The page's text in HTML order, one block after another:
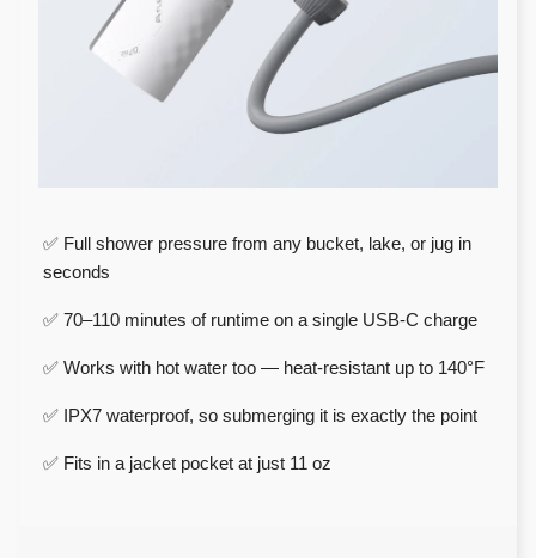
✅ Full shower pressure from any bucket, lake, or jug in
seconds
✅ 70–110 minutes of runtime on a single USB-C charge
✅ Works with hot water too — heat-resistant up to 140°F
✅ IPX7 waterproof, so submerging it is exactly the point
✅ Fits in a jacket pocket at just 11 oz